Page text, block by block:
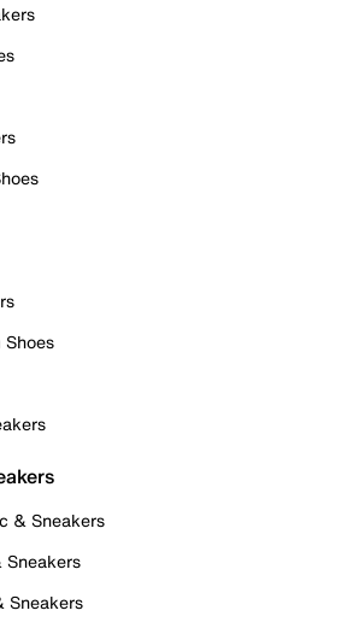
& Sneakers
Sneakers